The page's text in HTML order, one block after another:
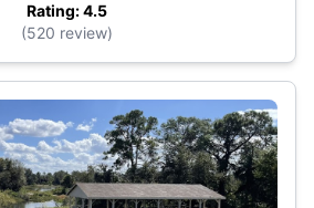
Rating: 4.5
(520 review)